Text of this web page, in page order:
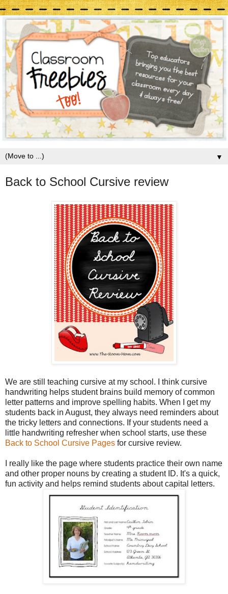
▼
Back to School Cursive review
We are still teaching cursive at my school. I think cursive
handwriting helps student brains build memory of common
letter patterns and improve spelling habits. When I get my
students back in August, they always need reminders about
the tricky letters and connections. If your students need a
little handwriting refresher when school starts, use these
Back to School Cursive Pages for cursive review.
I really like the page where students practice their own name
and other proper nouns by creating a student ID. It's a quick,
fun activity and helps remind students about capital letters.